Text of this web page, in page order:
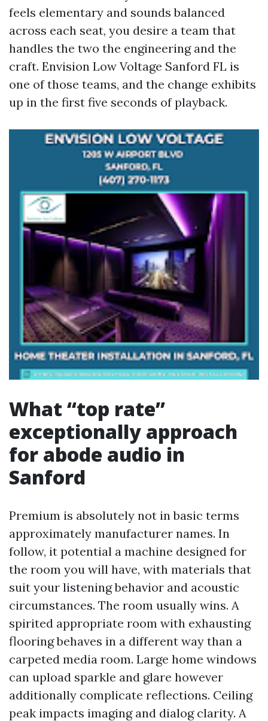
feels elementary and sounds balanced
across each seat, you desire a team that
handles the two the engineering and the
craft. Envision Low Voltage Sanford FL is
one of those teams, and the change exhibits
up in the first five seconds of playback.
What “top rate”
exceptionally approach
for abode audio in
Sanford
Premium is absolutely not in basic terms
approximately manufacturer names. In
follow, it potential a machine designed for
the room you will have, with materials that
suit your listening behavior and acoustic
circumstances. The room usually wins. A
spirited appropriate room with exhausting
flooring behaves in a different way than a
carpeted media room. Large home windows
can upload sparkle and glare however
additionally complicate reflections. Ceiling
peak impacts imaging and dialog clarity. A